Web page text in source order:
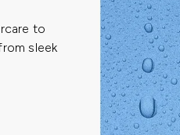
to
sleek